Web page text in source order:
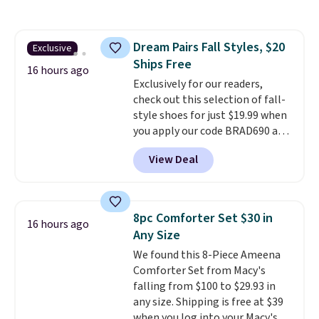
Window AC for $149.99. Sign into
an Amazon Prime account for
free shipping. Otherwise, it adds
$6.
Exclusive
16 hours ago
Dream Pairs Fall Styles, $20
Ships Free
Exclusively for our readers,
check out this selection of fall-
style shoes for just $19.99 when
you apply our code BRAD690 at
Dream Pairs. We are loving these
Ascenelle Arch Support Slip-On
Pumps, which drop from $46.99
pumps are available in 3 colors
at this price. Also, these
Ascenelle Low Wedge Dress
Pumps drop from $46.99 to
$19.99 with the code. Arch
support built into a slip-on
pump is the detail that makes
View Deal
16 hours ago
8pc Comforter Set $30 in
Any Size
We found this 8-Piece Ameena
Comforter Set from Macy's
falling from $100 to $29.93 in
any size. Shipping is free at $39